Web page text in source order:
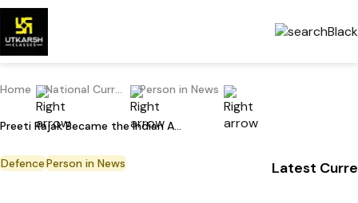
Home National Current Affairs Person in News
Preeti Rajak Became the Indian Army’s First Woman Subedar
DefencePerson in News Latest